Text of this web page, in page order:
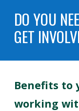
DO YOU
GET
Benefits to
working